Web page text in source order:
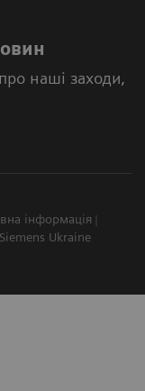
наші заходи,
інформація
Siemens Ukraine